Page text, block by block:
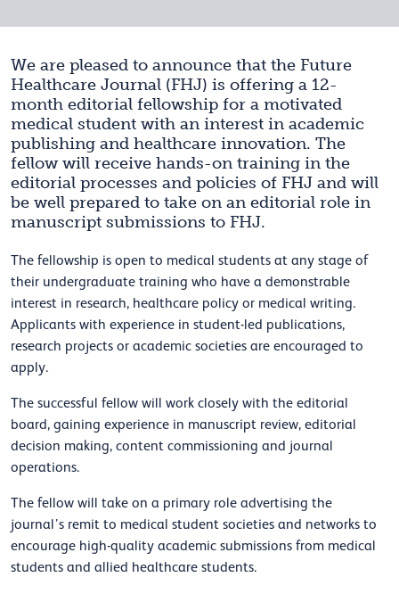
We are pleased to announce that the Future
Healthcare Journal (FHJ) is offering a 12-
month editorial fellowship for a motivated
medical student with an interest in academic
publishing and healthcare innovation. The
fellow will receive hands-on training in the
editorial processes and policies of FHJ and will
be well prepared to take on an editorial role in
manuscript submissions to FHJ.
The fellowship is open to medical students at any stage of
their undergraduate training who have a demonstrable
interest in research, healthcare policy or medical writing.
Applicants with experience in student-led publications,
research projects or academic societies are encouraged to
apply.
The successful fellow will work closely with the editorial
board, gaining experience in manuscript review, editorial
decision making, content commissioning and journal
operations.
The fellow will take on a primary role advertising the
journal’s remit to medical student societies and networks to
encourage high-quality academic submissions from medical
students and allied healthcare students.